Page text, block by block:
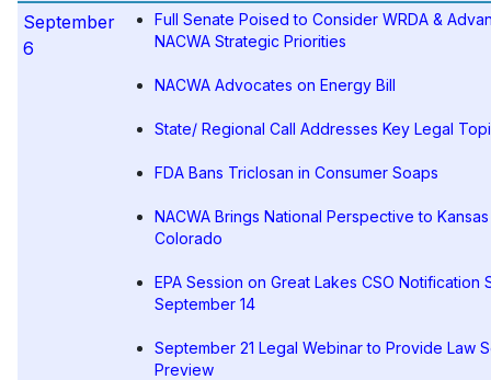
September
6
Full Senate Poised to Consider WRDA &
NACWA Strategic Priorities
NACWA Advocates on Energy Bill
State/ Regional Call Addresses Key Legal
FDA Bans Triclosan in Consumer Soaps
NACWA Brings National Perspective to
Colorado
EPA Session on Great Lakes CSO Notification
September 14
September 21 Legal Webinar to Provide Law
Preview